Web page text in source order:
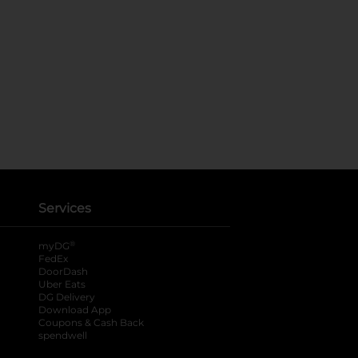
Services
myDG ®
FedEx
DoorDash
Uber Eats
DG Delivery
Download App
Coupons & Cash Back
spendwell